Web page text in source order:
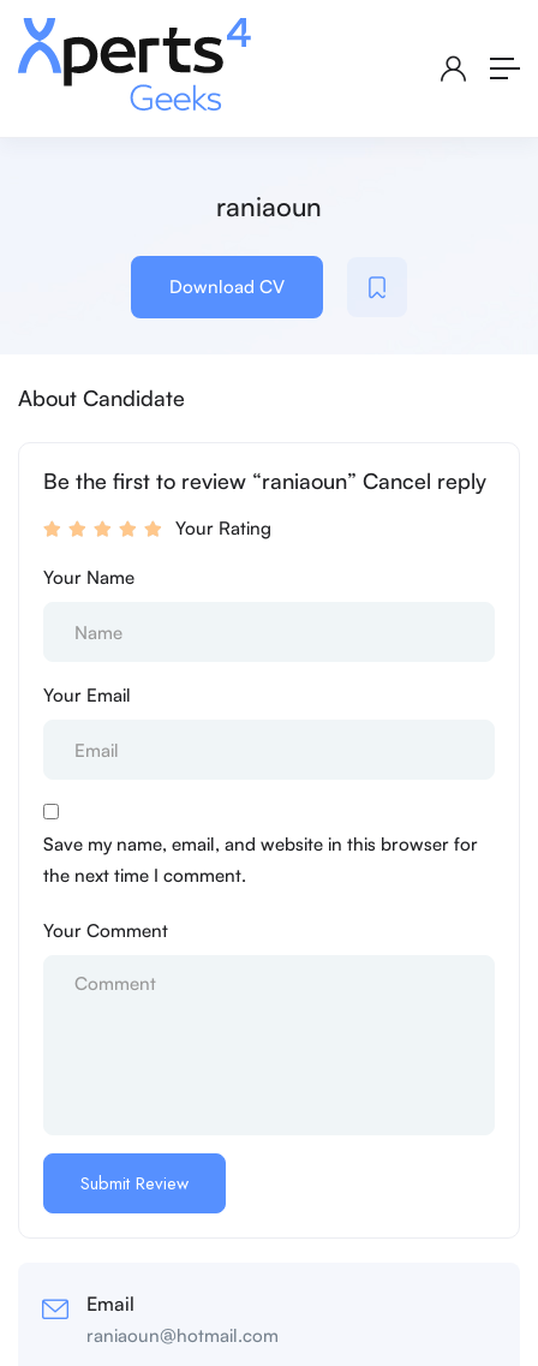
raniaoun
Download CV
About Candidate
Be the first to review “raniaoun” Cancel reply
Your Rating
Your Name
Your Email
Save my name, email, and website in this browser for
the next time I comment.
Your Comment
Email
raniaoun@hotmail.com